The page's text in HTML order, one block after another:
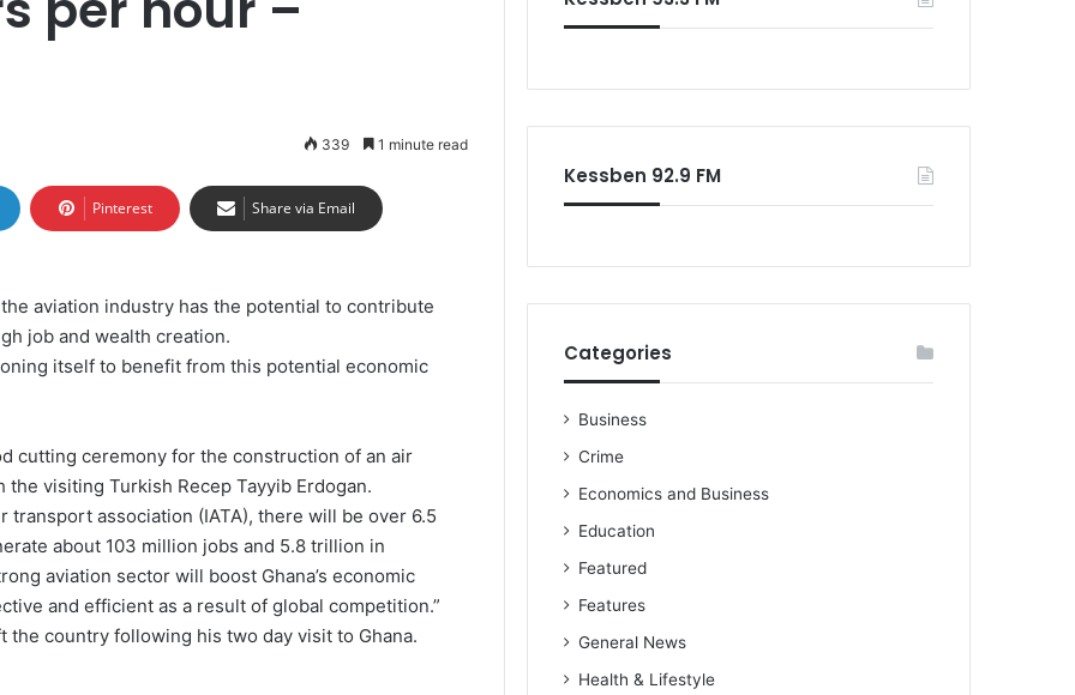
339 1 minute read
Pinterest Share via Email
aviation industry has the potential to contribute
job and wealth creation.
itself to benefit from this potential economic
cutting ceremony for the construction of an air
visiting Turkish Recep Tayyib Erdogan.
transport association (IATA), there will be over 6.5
about 103 million jobs and 5.8 trillion in
aviation sector will boost Ghana’s economic
and efficient as a result of global competition.”
country following his two day visit to Ghana.
Kessben 92.9 FM
Categories
Business
Crime
Economics and Business
Education
Featured
Features
General News
Health & Lifestyle